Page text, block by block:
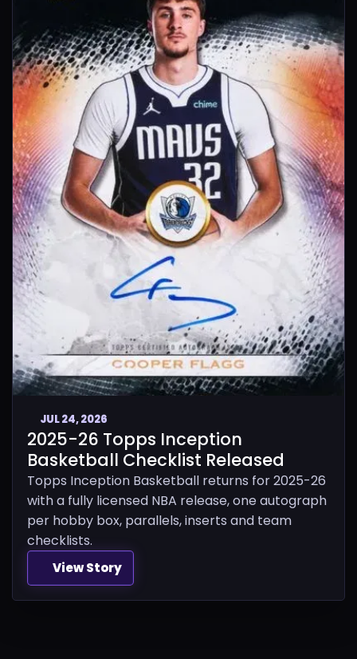
JUL 24, 2026
2025-26 Topps Inception
Basketball Checklist Released
Topps Inception Basketball returns for 2025-26
with a fully licensed NBA release, one autograph
per hobby box, parallels, inserts and team
checklists.
View Story